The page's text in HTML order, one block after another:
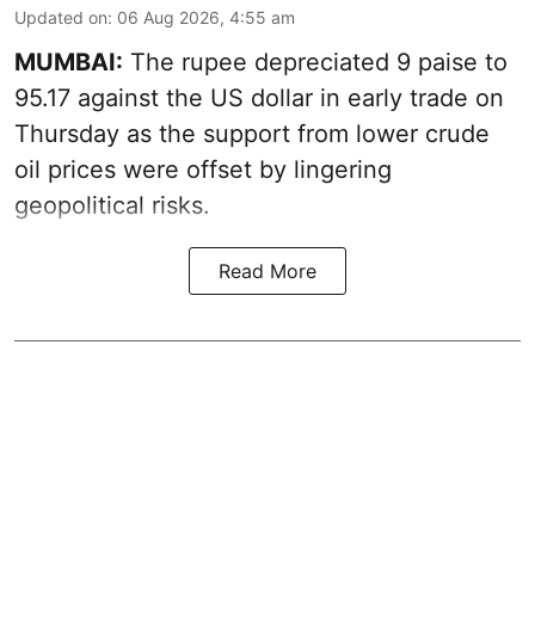
Updated on: 06 Aug 2026, 4:55 am
MUMBAI: The rupee depreciated 9 paise to
95.17 against the US dollar in early trade on
Thursday as the support from lower crude
oil prices were offset by lingering
geopolitical risks.
Read More